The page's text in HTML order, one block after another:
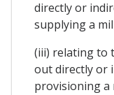
directly or
supplying a
(iii) relating to
out directly or
provisioning a